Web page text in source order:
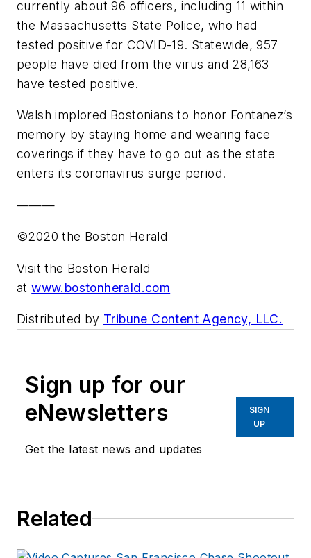
currently about 96 officers, including 11 within
the Massachusetts State Police, who had
tested positive for COVID-19. Statewide, 957
people have died from the virus and 28,163
have tested positive.
Walsh implored Bostonians to honor Fontanez’s
memory by staying home and wearing face
coverings if they have to go out as the state
enters its coronavirus surge period.
———
©2020 the Boston Herald
Visit the Boston Herald
atwww.bostonherald.com
Distributed by Tribune Content Agency, LLC.
Sign up for our
eNewsletters
Get the latest news and updates
SIGN
UP
Related